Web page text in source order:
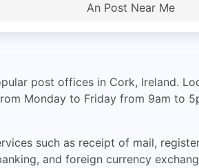
An Post Near Me
post offices in Cork, Ireland.
Monday to Friday from 9am to
such as receipt of mail,
and foreign currency